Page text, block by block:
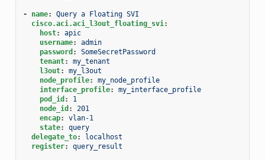
- name:
Query a Floating SVI
cisco.aci.aci_l3out_floating_svi:
host:
apic
username:
admin
password :
SomeSecretPassword
tenant:
my_tenant
l3out:
my_l3out
node_profile:
my_node_profile
interface_profile:
my_interface_profile
pod_id :
1
node_id :
201
encap:
vlan-1
state:
query
delegate_to:
localhost
register: query_result